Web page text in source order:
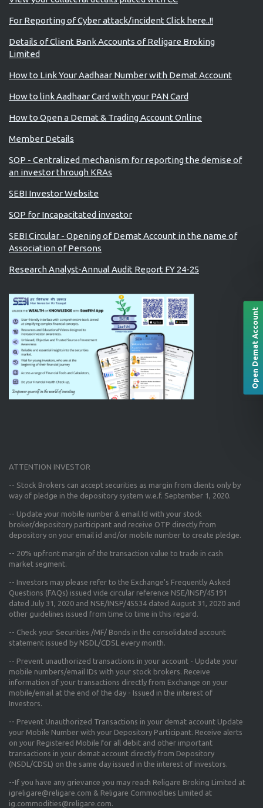
For Reporting of Cyber attack/incident Click here..!!
Details of Client Bank Accounts of Religare Broking
Limited
How to Link Your Aadhaar Number with Demat Account
How to link Aadhaar Card with your PAN Card
How to Open a Demat & Trading Account Online
Member Details
SOP - Centralized mechanism for reporting the demise of
an investor through KRAs
SEBI Investor Website
SOP for Incapacitated investor
SEBI Circular - Opening of Demat Account in the name of
Association of Persons
Research Analyst-Annual Audit Report FY 24-25
ATTENTION INVESTOR
-- Stock Brokers can accept securities as margin from clients only by
way of pledge in the depository system w.e.f. September 1, 2020.
-- Update your mobile number & email Id with your stock
broker/depository participant and receive OTP directly from
depository on your email id and/or mobile number to create pledge.
-- 20% upfront margin of the transaction value to trade in cash
market segment.
-- Investors may please refer to the Exchange's Frequently Asked
Questions (FAQs) issued vide circular reference NSE/INSP/45191
dated July 31, 2020 and NSE/INSP/45534 dated August 31, 2020 and
other guidelines issued from time to time in this regard.
-- Check your Securities /MF/ Bonds in the consolidated account
statement issued by NSDL/CDSL every month.
-- Prevent unauthorized transactions in your account - Update your
mobile numbers/email IDs with your stock brokers. Receive
information of your transactions directly from Exchange on your
mobile/email at the end of the day - Issued in the interest of
Investors.
-- Prevent Unauthorized Transactions in your demat account Update
your Mobile Number with your Depository Participant. Receive alerts
on your Registered Mobile for all debit and other important
transactions in your demat account directly from Depository
(NSDL/CDSL) on the same day issued in the interest of investors.
--If you have any grievance you may reach Religare Broking Limited at
igreligare@religare.com & Religare Commodities Limited at
ig.commodities@religare.com.
Open Demat Account